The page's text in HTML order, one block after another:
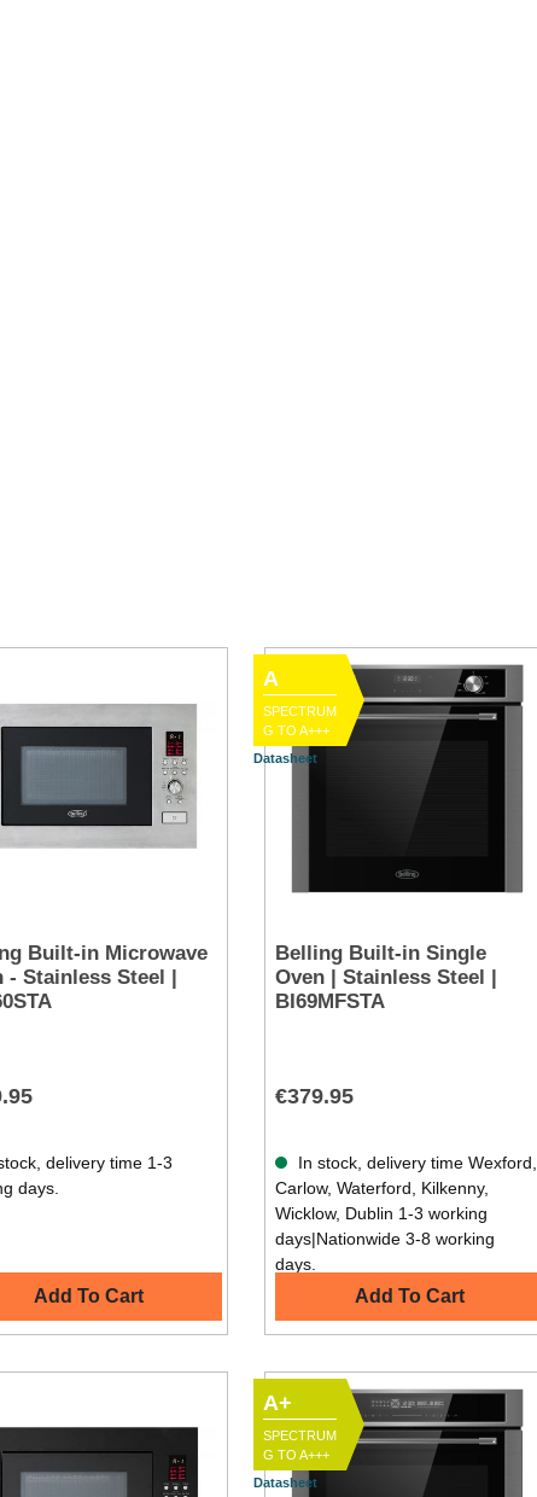
Built-in Microwave
- Stainless Steel |
delivery time 1-3
days.
Add To Cart
A
SPECTRUM
G TO A+++
Datasheet
Belling Built-in Single
Oven | Stainless Steel |
BI69MFSTA
€379.95
In stock, delivery time Wexford,
Carlow, Waterford, Kilkenny,
Wicklow, Dublin 1-3 working
days|Nationwide 3-8 working
days.
Add To Cart
A+
SPECTRUM
G TO A+++
Datasheet